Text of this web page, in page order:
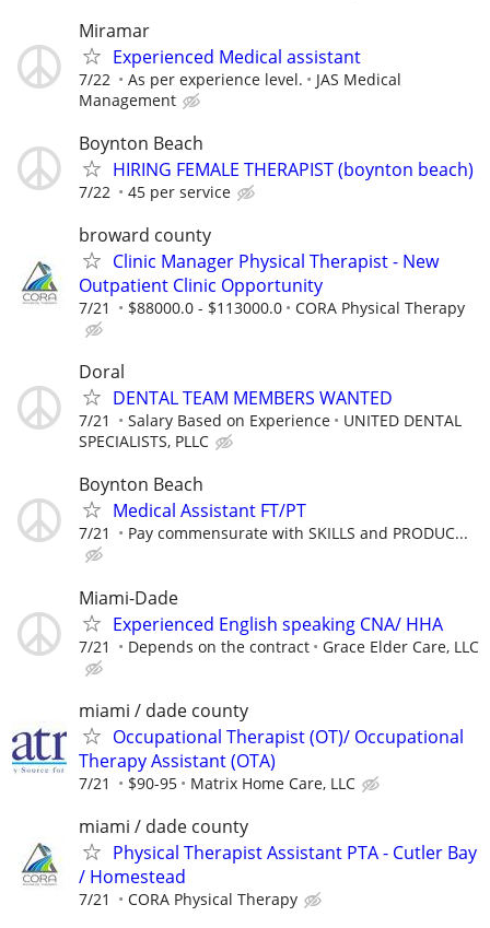
Miramar
Experienced Medical assistant
7/22 As per experience level.
JAS Medical
Management
Boynton Beach
HIRING FEMALE THERAPIST (boynton beach)
7/22 45 per service
broward county
Clinic Manager Physical Therapist - New
Outpatient Clinic Opportunity
7/21 $88000.0 - $113000.0 CORA Physical Therapy
Doral
DENTAL TEAM MEMBERS WANTED
7/21 Salary Based on Experience
UNITED DENTAL
SPECIALISTS, PLLC
Boynton Beach
Medical Assistant FT/PT
7/21 Pay commensurate with SKILLS and PRODUC...
Miami-Dade
Experienced English speaking CNA/ HHA
7/21 Depends on the contract Grace Elder Care, LLC
miami / dade county
Occupational Therapist (OT)/ Occupational
Therapy Assistant (OTA)
7/21 $90-95 Matrix Home Care, LLC
miami / dade county
Physical Therapist Assistant PTA - Cutler Bay
/ Homestead
7/21 CORA Physical Therapy